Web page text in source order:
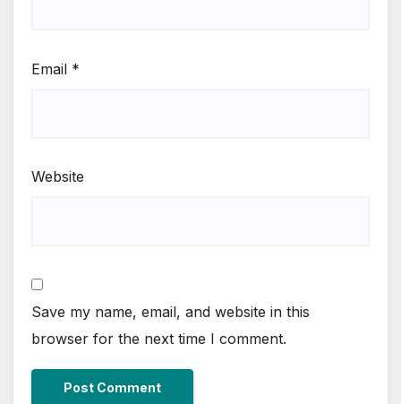
Email *
Website
Save my name, email, and website in this
browser for the next time I comment.